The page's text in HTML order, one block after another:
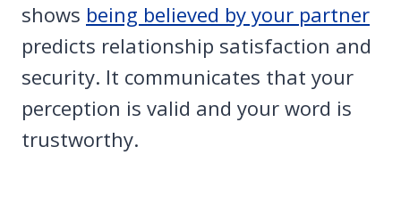
shows being believed by your partner
predicts relationship satisfaction and
security. It communicates that your
perception is valid and your word is
trustworthy.